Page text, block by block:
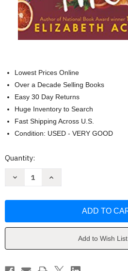
Lowest Prices Online
Over a Decade Selling Books
Easy 30 Day Returns
Huge Inventory to Search
Fast Shipping Across U.S.
Condition: USED - VERY GOOD
Current
Quantity:
Decrease
High
Increase
High
Add to Wish List